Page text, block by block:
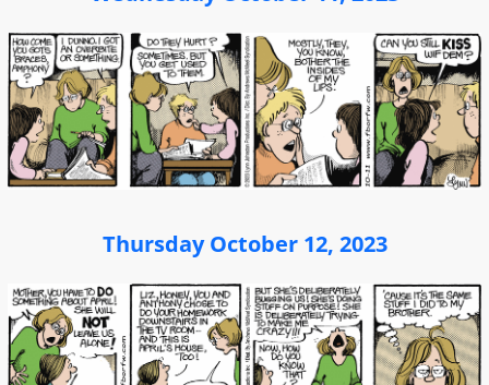
Thursday October 12, 2023